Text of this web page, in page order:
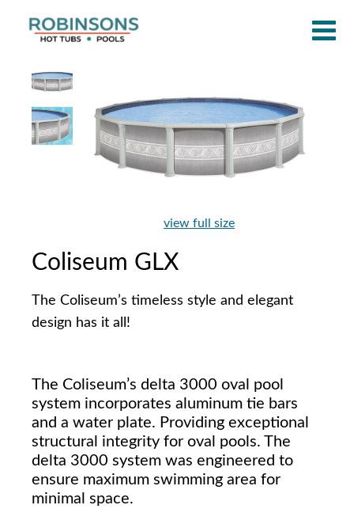
view full size
Coliseum GLX
The Coliseum’s timeless style and elegant
design has it all!
The Coliseum’s delta 3000 oval pool
system incorporates aluminum tie bars
and a water plate. Providing exceptional
structural integrity for oval pools. The
delta 3000 system was engineered to
ensure maximum swimming area for
minimal space.